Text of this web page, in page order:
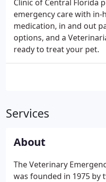
Clinic of Central Florida
emergency care with in-
medication, in and out
options, and a
ready to treat your pet.
Services
About
The Veterinary
was founded in 1975 by